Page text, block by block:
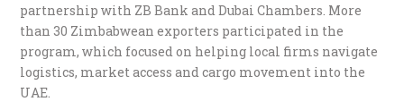
partnership with ZB Bank and Dubai Chambers. More
than 30 Zimbabwean exporters participated in the
program, which focused on helping local firms navigate
logistics, market access and cargo movement into the
UAE.